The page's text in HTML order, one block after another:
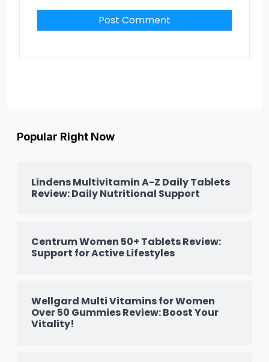
Popular Right Now
Lindens Multivitamin A-Z Daily Tablets
Review: Daily Nutritional Support
Centrum Women 50+ Tablets Review:
Support for Active Lifestyles
Wellgard Multi Vitamins for Women
Over 50 Gummies Review: Boost Your
Vitality!